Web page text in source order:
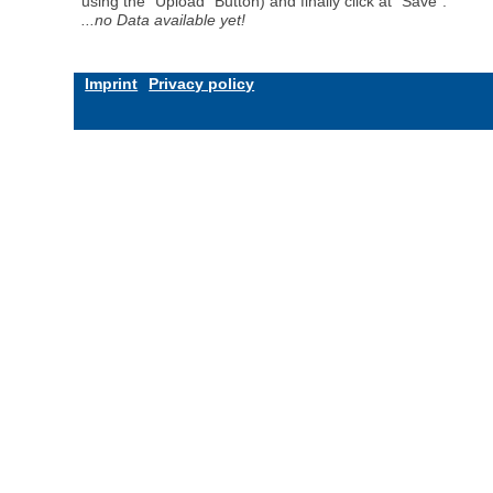
...no Data available yet!
Imprint Privacy policy